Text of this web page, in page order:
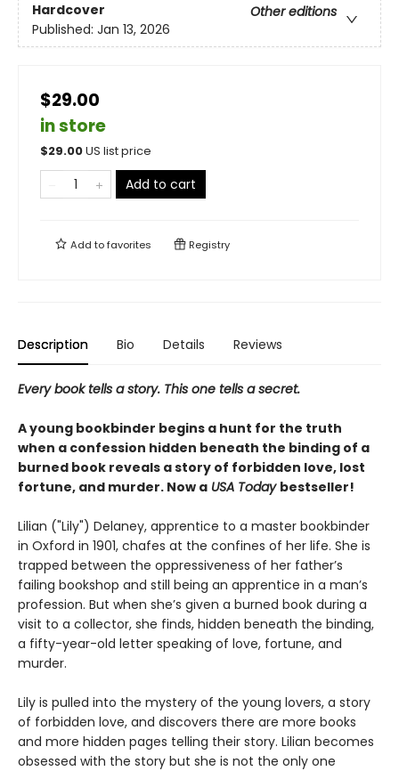
Hardcover
Other editions
Published: Jan 13, 2026
$29.00
in store
$29.00US list price
Add to cart
Add tofavorites Registry
Description Bio Details Reviews
Every book tells a story. This one tells a secret.
A young bookbinder begins a hunt for the truth
when a confession hidden beneath the binding of a
burned book reveals a story of forbidden love, lost
fortune, and murder. Now a USA Today bestseller!
Lilian ("Lily") Delaney, apprentice to a master bookbinder
in Oxford in 1901, chafes at the confines of her life. She is
trapped between the oppressiveness of her father’s
failing bookshop and still being an apprentice in a man’s
profession. But when she’s given a burned book during a
visit to a collector, she finds, hidden beneath the binding,
a fifty-year-old letter speaking of love, fortune, and
murder.
Lily is pulled into the mystery of the young lovers, a story
of forbidden love, and discovers there are more books
and more hidden pages telling their story. Lilian becomes
obsessed with the story but she is not the only one